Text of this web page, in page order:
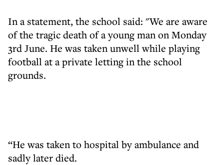
In a statement, the school said: "We are aware
of the tragic death of a young man on Monday
3rd June. He was taken unwell while playing
football at a private letting in the school
grounds.
“He was taken to hospital by ambulance and
sadly later died.